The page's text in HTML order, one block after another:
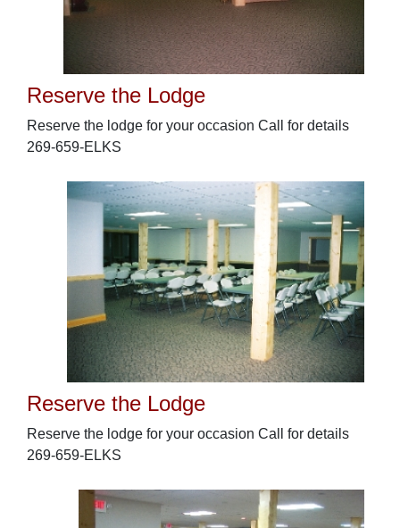
Reserve the Lodge
Reserve the lodge for your occasion Call for details
269-659-ELKS
Reserve the Lodge
Reserve the lodge for your occasion Call for details
269-659-ELKS